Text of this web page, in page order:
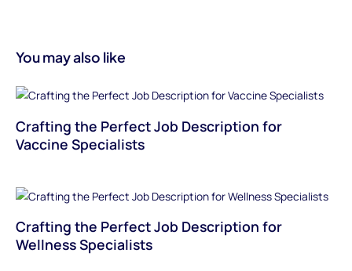
You may also like
Crafting the Perfect Job Description for
Vaccine Specialists
Crafting the Perfect Job Description for
Wellness Specialists